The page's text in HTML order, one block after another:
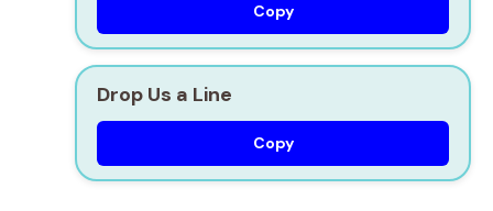
Copy
Drop Us a Line
Copy